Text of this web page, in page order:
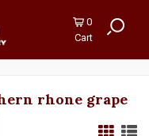
0
Cart
rhone grape